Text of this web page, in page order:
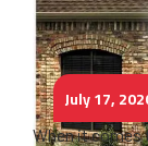
July 17,
When it